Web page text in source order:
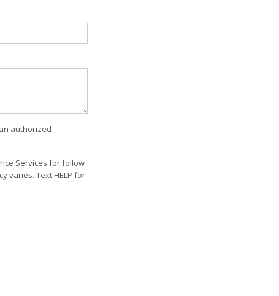
authorized
Services for follow
varies. Text HELP for